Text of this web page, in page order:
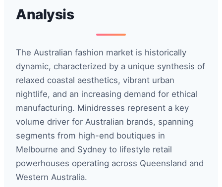
Analysis
The Australian fashion market is historically
dynamic, characterized by a unique synthesis of
relaxed coastal aesthetics, vibrant urban
nightlife, and an increasing demand for ethical
manufacturing. Minidresses represent a key
volume driver for Australian brands, spanning
segments from high-end boutiques in
Melbourne and Sydney to lifestyle retail
powerhouses operating across Queensland and
Western Australia.